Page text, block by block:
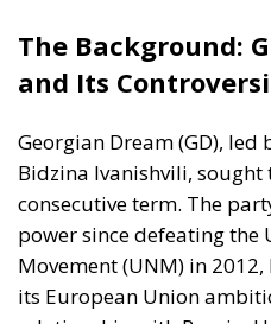
The Background:
and Its
Georgian Dream (GD),
Bidzina Ivanishvili,
consecutive term. The
power since defeating the
Movement (UNM) in
its European Union